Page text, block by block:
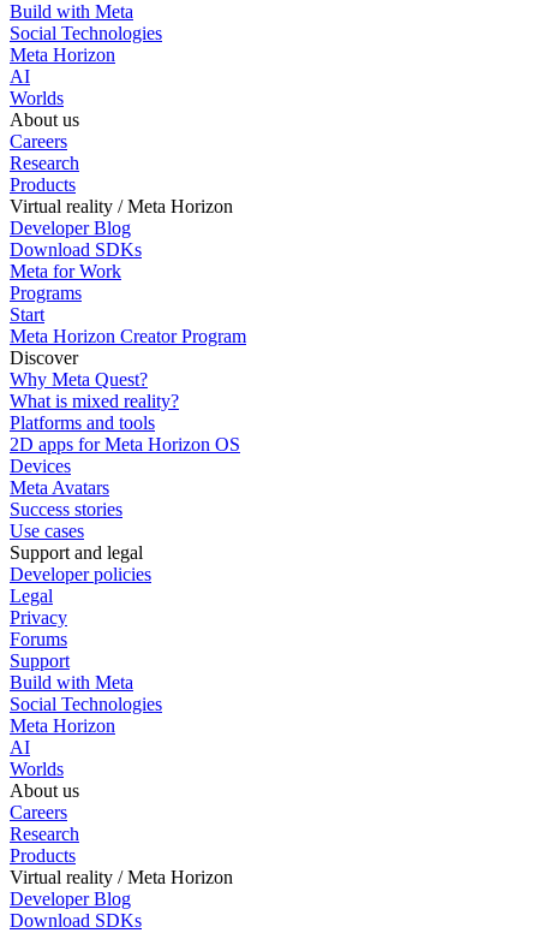
Build with Meta
Social Technologies
Meta Horizon
AI
Worlds
About us
Careers
Research
Products
Virtual reality / Meta Horizon
Developer Blog
Download SDKs
Meta for Work
Programs
Start
Meta Horizon Creator Program
Discover
Why Meta Quest?
What is mixed reality?
Platforms and tools
2D apps for Meta Horizon OS
Devices
Meta Avatars
Success stories
Use cases
Support and legal
Developer policies
Legal
Privacy
Forums
Support
Build with Meta
Social Technologies
Meta Horizon
AI
Worlds
About us
Careers
Research
Products
Virtual reality / Meta Horizon
Developer Blog
Download SDKs